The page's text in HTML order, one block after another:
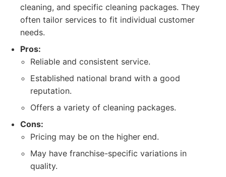
cleaning, and specific cleaning packages. They
often tailor services to fit individual customer
needs.
Pros:
Reliable and consistent service.
Established national brand with a good
reputation.
Offers a variety of cleaning packages.
Cons:
Pricing may be on the higher end.
May have franchise-specific variations in
quality.